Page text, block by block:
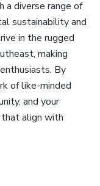
a diverse range of
sustainability and
in the rugged
making
By
of like-minded
and your
align with